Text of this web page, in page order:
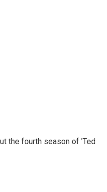
the fourth season of 'Ted